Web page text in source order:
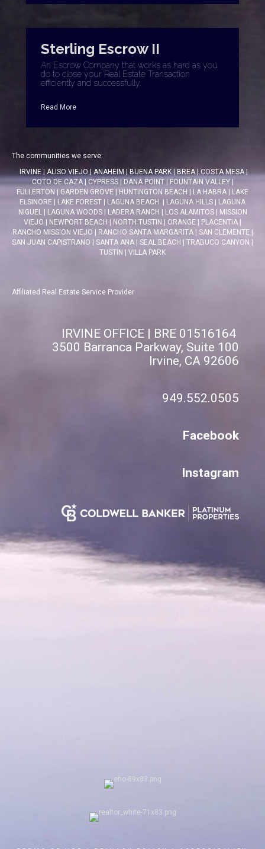
Sterling Escrow II
An Escrow Company that works as hard as you
do to close your Real Estate Transaction
efficiently and successfully.
Read More
The communities we serve:
IRVINE| ALISO VIEJO| ANAHEIM|BUENA PARK| BREA| COSTA MESA|
COTO DE CAZA| CYPRESS| DANA POINT| FOUNTAIN VALLEY|
FULLERTON | GARDEN GROVE | HUNTINGTON BEACH | LA HABRA | LAKE
ELSINORE | LAKE FOREST | LAGUNA BEACH | LAGUNA HILLS | LAGUNA
NIGUEL | LAGUNA WOODS| LADERA RANCH | LOS ALAMITOS| MISSION
VIEJO | NEWPORT BEACH | NORTH TUSTIN | ORANGE | PLACENTIA |
RANCHO MISSION VIEJO | RANCHO SANTA MARGARITA| SAN CLEMENTE |
SAN JUAN CAPISTRANO | SANTA ANA | SEAL BEACH | TRABUCO CANYON |
TUSTIN | VILLA PARK
Affiliated Real Estate Service Provider
IRVINE OFFICE | BRE 01516164
3500 Barranca Parkway, Suite 100
Irvine, CA 92606
949.552.0505
Facebook
Instagram